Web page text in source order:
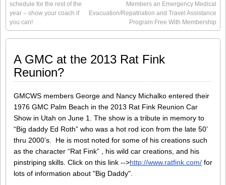
schedule for the rest of the
year – show your coach if
you can!
Members an Emergency Medical
Evacuation/Repatriation and Travel Assistance
Program Free With Membership
A GMC at the 2013 Rat Fink
Reunion?
GMCWS members George and Nancy Michalko entered their
1976 GMC Palm Beach in the 2013 Rat Fink Reunion Car
Show in Utah on June 1. The show is a tribute in memory to
“Big daddy Ed Roth” who was a hot rod icon from the late 50’
thru 2000’s. He is most noted for some of his creations such
as the character “Rat Fink” , his wild car creations, and his
pinstriping skills. Click on this link -->http://www.ratfink.com/ for
lots of information about "Big Daddy".